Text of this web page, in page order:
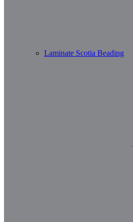
Laminate Scotia Beading